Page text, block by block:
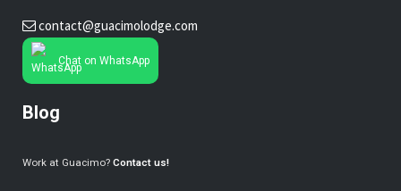
contact@guacimolodge.com
Chat on WhatsApp
Blog
Work at Guacimo? Contact us!